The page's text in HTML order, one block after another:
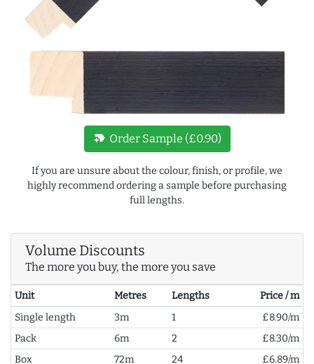
new_label Order Sample (£0.90)
If you are unsure about the colour, finish, or profile, we
highly recommend ordering a sample before purchasing
full lengths.
Volume Discounts
The more you buy, the more you save
Unit Metres Lengths
Price / m
Single length
3m 1
£8.90/m
Pack
6m 2
£8.30/m
Box
72m 24
£6.89/m